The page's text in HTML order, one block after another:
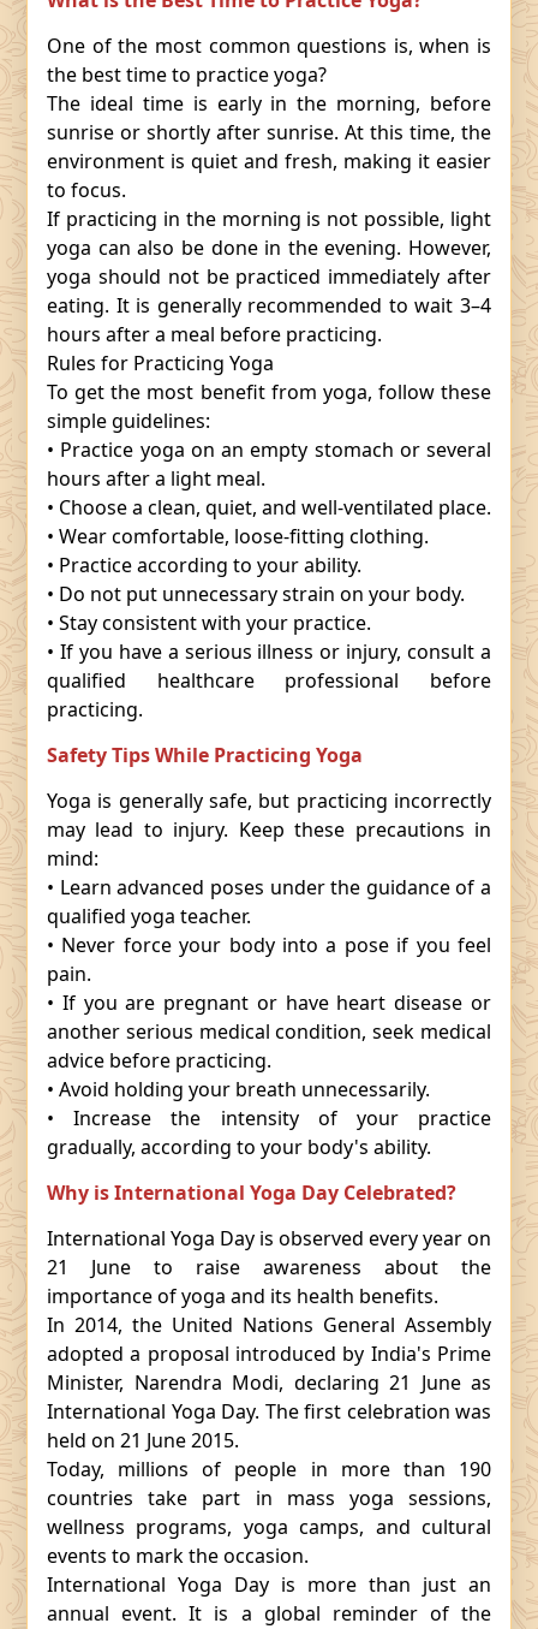
One of the most common questions is, when is
the best time to practice yoga?
The ideal time is early in the morning, before
sunrise or shortly after sunrise. At this time, the
environment is quiet and fresh, making it easier
to focus.
If practicing in the morning is not possible, light
yoga can also be done in the evening. However,
yoga should not be practiced immediately after
eating. It is generally recommended to wait 3–4
hours after a meal before practicing.
Rules for Practicing Yoga
To get the most benefit from yoga, follow these
simple guidelines:
• Practice yoga on an empty stomach or several
hours after a light meal.
• Choose a clean, quiet, and well-ventilated place.
• Wear comfortable, loose-fitting clothing.
• Practice according to your ability.
• Do not put unnecessary strain on your body.
• Stay consistent with your practice.
• If you have a serious illness or injury, consult a
qualified healthcare professional before
practicing.
Safety Tips While Practicing Yoga
Yoga is generally safe, but practicing incorrectly
may lead to injury. Keep these precautions in
mind:
• Learn advanced poses under the guidance of a
qualified yoga teacher.
• Never force your body into a pose if you feel
pain.
• If you are pregnant or have heart disease or
another serious medical condition, seek medical
advice before practicing.
• Avoid holding your breath unnecessarily.
• Increase the intensity of your practice
gradually, according to your body's ability.
Why is International Yoga Day Celebrated?
International Yoga Day is observed every year on
21 June to raise awareness about the
importance of yoga and its health benefits.
In 2014, the United Nations General Assembly
adopted a proposal introduced by India's Prime
Minister, Narendra Modi, declaring 21 June as
International Yoga Day. The first celebration was
held on 21 June 2015.
Today, millions of people in more than 190
countries take part in mass yoga sessions,
wellness programs, yoga camps, and cultural
events to mark the occasion.
International Yoga Day is more than just an
annual event. It is a global reminder of the